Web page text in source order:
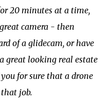
20 minutes at a time,
camera - then
of a glidecam, or have
great looking real estate
for sure that a drone
job.